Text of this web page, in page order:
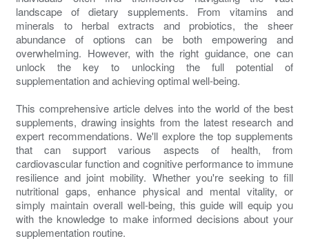
landscape of dietary supplements. From vitamins and
minerals to herbal extracts and probiotics, the sheer
abundance of options can be both empowering and
overwhelming. However, with the right guidance, one can
unlock the key to unlocking the full potential of
supplementation and achieving optimal well-being.
This comprehensive article delves into the world of the best
supplements, drawing insights from the latest research and
expert recommendations. We'll explore the top supplements
that can support various aspects of health, from
cardiovascular function and cognitive performance to immune
resilience and joint mobility. Whether you're seeking to fill
nutritional gaps, enhance physical and mental vitality, or
simply maintain overall well-being, this guide will equip you
with the knowledge to make informed decisions about your
supplementation routine.